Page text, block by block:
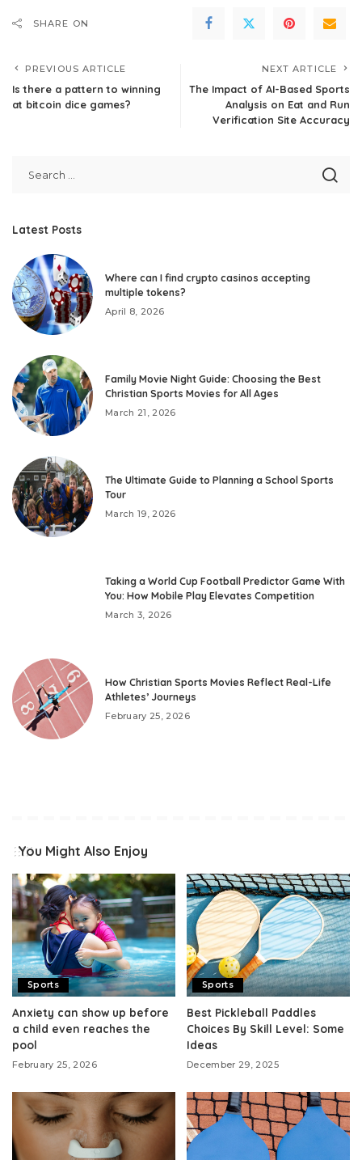
SHARE ON
PREVIOUS ARTICLE
Is there a pattern to winning
at bitcoin dice games?
NEXT ARTICLE
The Impact of AI-Based Sports
Analysis on Eat and Run
Verification Site Accuracy
Latest Posts
Where can I find crypto casinos accepting
multiple tokens?
April 8, 2026
Family Movie Night Guide: Choosing the Best
Christian Sports Movies for All Ages
March 21, 2026
The Ultimate Guide to Planning a School Sports
Tour
March 19, 2026
Taking a World Cup Football Predictor Game With
You: How Mobile Play Elevates Competition
March 3, 2026
How Christian Sports Movies Reflect Real-Life
Athletes’ Journeys
February 25, 2026
You Might Also Enjoy
Sports
Anxiety can show up before
a child even reaches the
pool
February 25, 2026
Sports
Best Pickleball Paddles
Choices By Skill Level: Some
Ideas
December 29, 2025